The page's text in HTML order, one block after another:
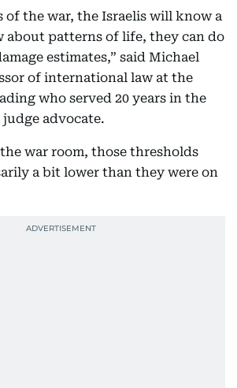
of the war, the Israelis will know a
about patterns of life, they can do
estimates,” said Michael
of international law at the
who served 20 years in the
judge advocate.
war room, those thresholds
a bit lower than they were on